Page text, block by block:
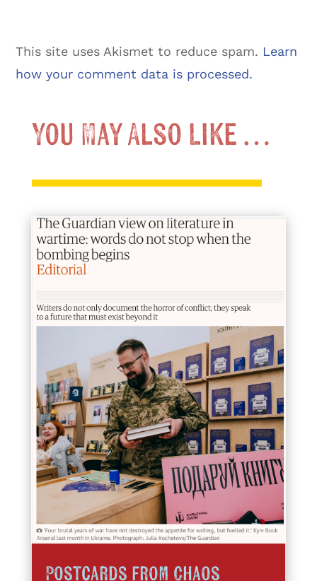
This site uses Akismet to reduce spam. Learn
how your comment data is processed.
You May Also Like …
Postcards from Chaos